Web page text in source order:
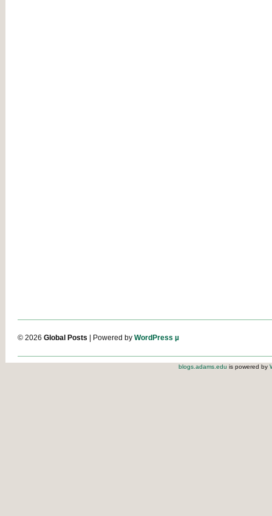
© 2026 Global Posts | Powered by WordPress µ
blogs.adams.edu is powered by